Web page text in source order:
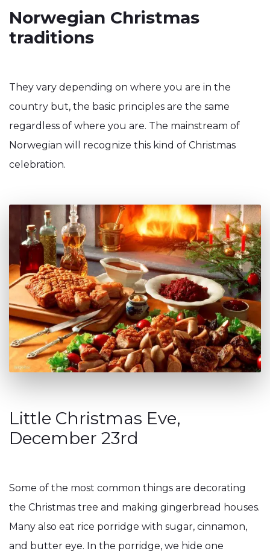
Norwegian Christmas
traditions
They vary depending on where you are in the
country but, the basic principles are the same
regardless of where you are. The mainstream of
Norwegian will recognize this kind of Christmas
celebration.
Little Christmas Eve,
December 23rd
Some of the most common things are decorating
the Christmas tree and making gingerbread houses.
Many also eat rice porridge with sugar, cinnamon,
and butter eye. In the porridge, we hide one